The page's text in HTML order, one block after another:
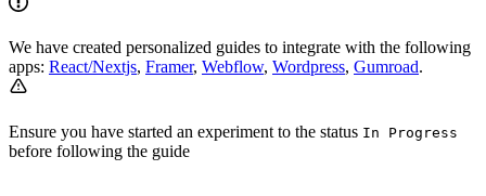
We have created personalized guides to integrate with the following
apps: React/Nextjs, Framer, Webflow, Wordpress, Gumroad.
Ensure you have started an experiment to the status In Progress
before following the guide